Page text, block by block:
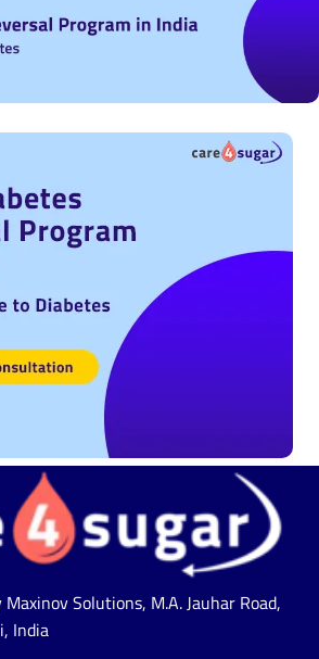
Solutions, M.A. Jauhar Road,
India